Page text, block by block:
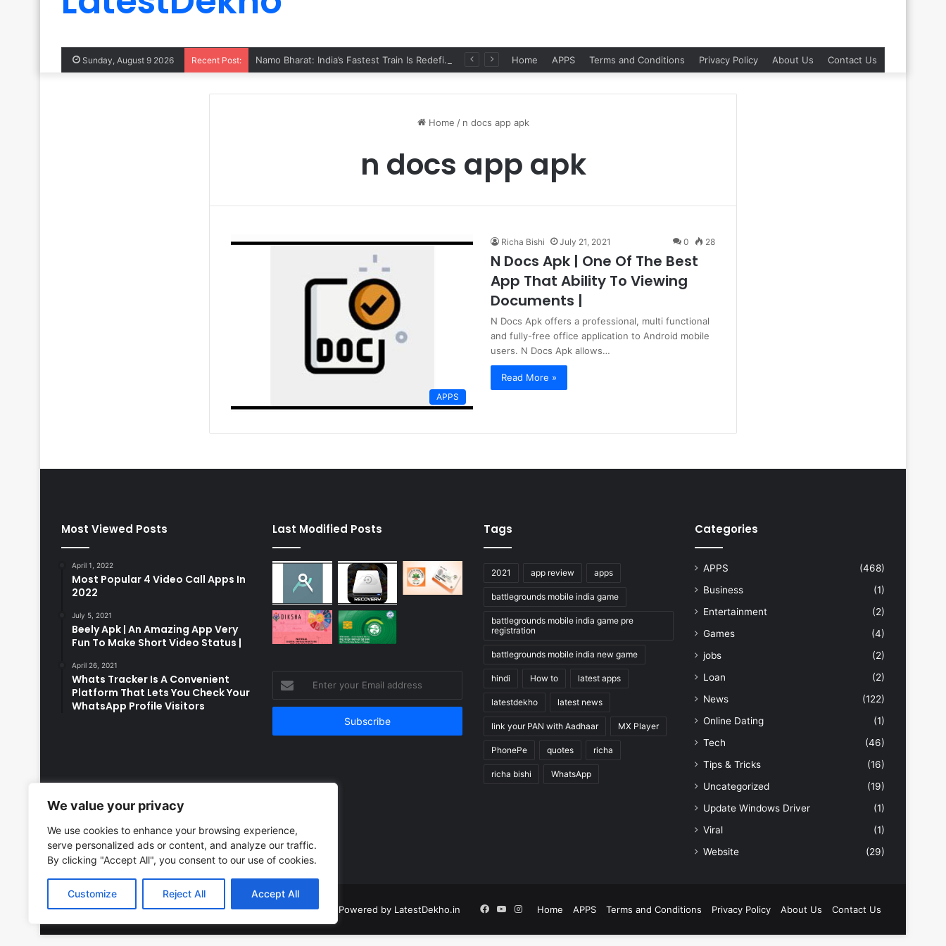
We value your privacy
We use cookies to enhance your browsing experience,
serve personalized ads or content, and analyze our traffic.
By clicking "Accept All", you consent to our use of cookies.
Customize Reject All Accept All
Sunday, August 9 2026 Recent Post: Namo Bharat: India’s Fastest Train Is Redefining Travel Home APPS Terms and Conditions Privacy Policy About Us Contact Us
Home / n docs app apk
n docs app apk
APPS
Richa Bishi July 21, 2021 0 28
N Docs Apk | One Of The Best
App That Ability To Viewing
Documents |
N Docs Apk offers a professional, multi functional
and fully-free office application to Android mobile
users. N Docs Apk allows…
Read More »
Most Viewed Posts
April 1, 2022
Most Popular 4 Video Call Apps In
2022
July 5, 2021
Beely Apk | An Amazing App Very
Fun To Make Short Video Status |
April 26, 2021
Whats Tracker Is A Convenient
Platform That Lets You Check Your
WhatsApp Profile Visitors
Last Modified Posts
your
Email
Tags
2021 app review apps
battlegrounds mobile india game
battlegrounds mobile india game pre
registration
battlegrounds mobile india new game
hindi How to latest apps
latestdekho latest news
link your PAN with Aadhaar MX Player
PhonePe quotes richa
richa bishi WhatsApp
Categories
APPS
(468)
Business
(1)
Entertainment
(2)
Games
(4)
jobs
(2)
Loan
(2)
News
(122)
Online Dating
(1)
Tech
(46)
Tips & Tricks
(16)
Uncategorized
(19)
Update Windows Driver
(1)
Viral
(1)
Website
(29)
© Copyright 2026, All Rights Reserved to LatestDekho.in | Powered by LatestDekho.in Home APPS Terms and Conditions Privacy Policy About Us Contact Us
Facebook
YouTube
Instagram